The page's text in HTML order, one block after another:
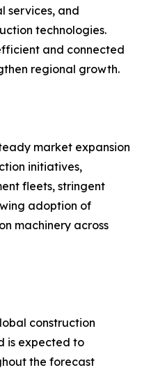
services, and
technologies.
and connected
regional growth.
market expansion
initiatives,
fleets, stringent
adoption of
machinery across
construction
is expected to
the forecast